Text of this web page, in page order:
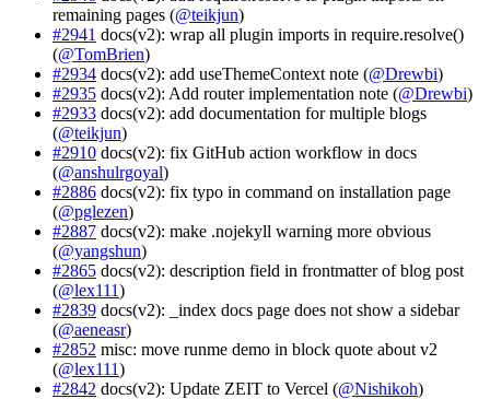
remaining pages (@teikjun)
#2941 docs(v2): wrap all plugin imports in require.resolve()
(@TomBrien)
#2934 docs(v2): add useThemeContext note (@Drewbi)
#2935 docs(v2): Add router implementation note (@Drewbi)
#2933 docs(v2): add documentation for multiple blogs
(@teikjun)
#2910 docs(v2): fix GitHub action workflow in docs
(@anshulrgoyal)
#2886 docs(v2): fix typo in command on installation page
(@pglezen)
#2887 docs(v2): make .nojekyll warning more obvious
(@yangshun)
#2865 docs(v2): description field in frontmatter of blog post
(@lex111)
#2839 docs(v2): _index docs page does not show a sidebar
(@aeneasr)
#2852 misc: move runme demo in block quote about v2
(@lex111)
#2842 docs(v2): Update ZEIT to Vercel (@Nishikoh)